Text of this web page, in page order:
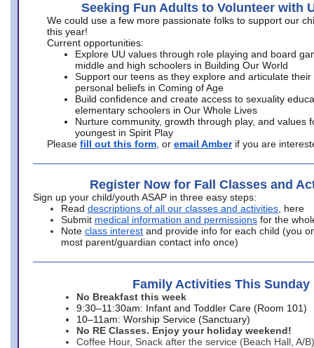
Seeking Fun Adults to Volunteer with
We could use a few more passionate folks to support our
this year!
Current opportunities:
Explore UU values through role playing and board
middle and high schoolers in Building Our World
Support our teens as they explore and articulate their
personal beliefs in Coming of Age
Build confidence and create access to sexuality
elementary schoolers in Our Whole Lives
Nurture community, growth through play, and values
youngest in Spirit Play
Please fill out this form , or email Amber if you are
Register Now for Fall Classes and
Sign up your child/youth ASAP in three easy steps:
Read descriptions of all our classes and activities , here
Submit medical information and permissions for the
Note class interest and provide info for each child (you
most parent/guardian contact info once)
Family Activities This Sunday
No Breakfast this week
9:30–11:30am: Infant and Toddler Care (Room 101)
10–11am: Worship Service (Sanctuary)
No RE Classes. Enjoy your holiday weekend!
Coffee Hour, Snack after the service (Beach Hall, A/B)